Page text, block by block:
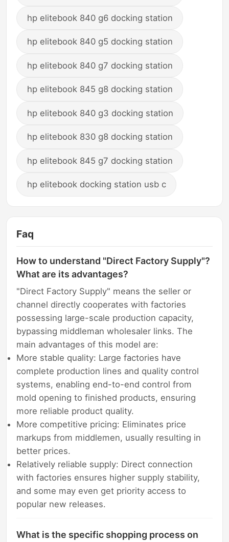
hp elitebook 840 g6 docking station
hp elitebook 840 g5 docking station
hp elitebook 840 g7 docking station
hp elitebook 845 g8 docking station
hp elitebook 840 g3 docking station
hp elitebook 830 g8 docking station
hp elitebook 845 g7 docking station
hp elitebook docking station usb c
Faq
How to understand "Direct Factory Supply"?
What are its advantages?
"Direct Factory Supply" means the seller or
channel directly cooperates with factories
possessing large-scale production capacity,
bypassing middleman wholesaler links. The
main advantages of this model are:
More stable quality: Large factories have
complete production lines and quality control
systems, enabling end-to-end control from
mold opening to finished products, ensuring
more reliable product quality.
More competitive pricing: Eliminates price
markups from middlemen, usually resulting in
better prices.
Relatively reliable supply: Direct connection
with factories ensures higher supply stability,
and some may even get priority access to
popular new releases.
What is the specific shopping process on